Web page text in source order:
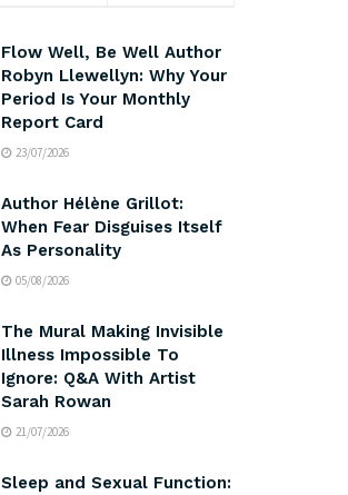
Flow Well, Be Well Author
Robyn Llewellyn: Why Your
Period Is Your Monthly
Report Card
23/07/2026
Author Hélène Grillot:
When Fear Disguises Itself
As Personality
05/08/2026
The Mural Making Invisible
Illness Impossible To
Ignore: Q&A With Artist
Sarah Rowan
21/07/2026
Sleep and Sexual Function: